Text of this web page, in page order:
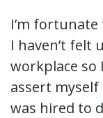
I’m
I haven’t felt
workplace so
assert
was hired to